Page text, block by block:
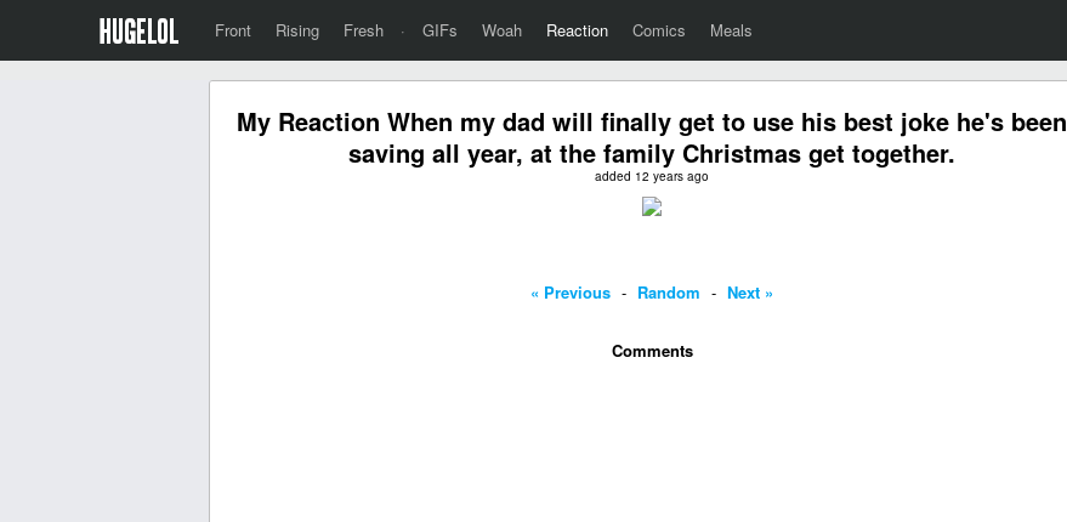
Front Rising Fresh · GIFs Woah Reaction Comics Meals
My Reaction When my dad will finally get to use his best joke he's been
saving all year, at the family Christmas get together.
added 12 years ago
« Previous - Random - Next »
Comments